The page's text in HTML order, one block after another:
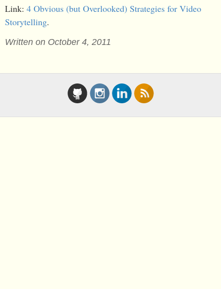
Link: 4 Obvious (but Overlooked) Strategies for Video
Storytelling.
Written on October 4, 2011